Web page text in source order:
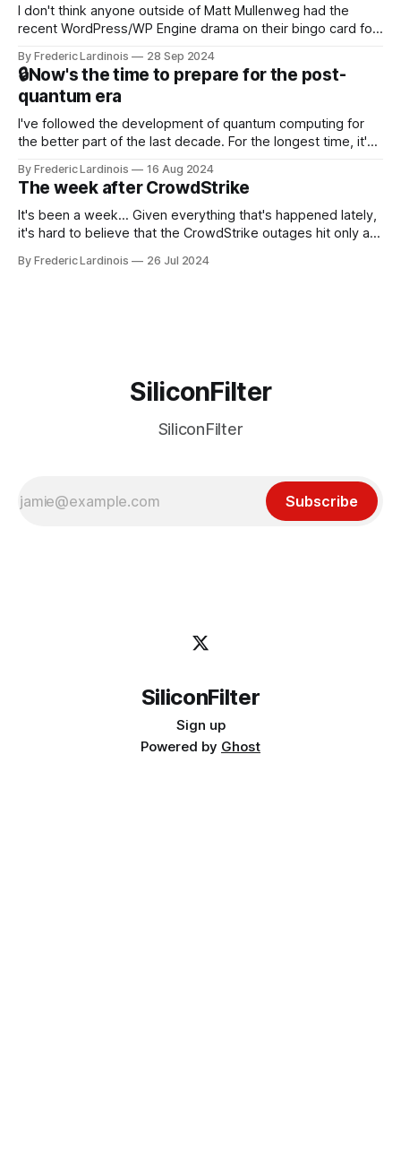
I don't think anyone outside of Matt Mullenweg had the
recent WordPress/WP Engine drama on their bingo card for
that this is, in many ways, an extension of the open source
discussions
By Frederic Lardinois 28 Sep 2024
🔒Now's the time to prepare for the post-
quantum era
I've followed the development of quantum computing for
the better part of the last decade. For the longest time, it's
generative AI, any of the hype around the technology has
receded into the background.
By Frederic Lardinois 16 Aug 2024
The week after CrowdStrike
It's been a week... Given everything that's happened lately,
it's hard to believe that the CrowdStrike outages hit only a
particular disaster and while the blame for this particular
By Frederic Lardinois 26 Jul 2024
SiliconFilter
SiliconFilter
Subscribe
SiliconFilter
Sign up
Powered by Ghost